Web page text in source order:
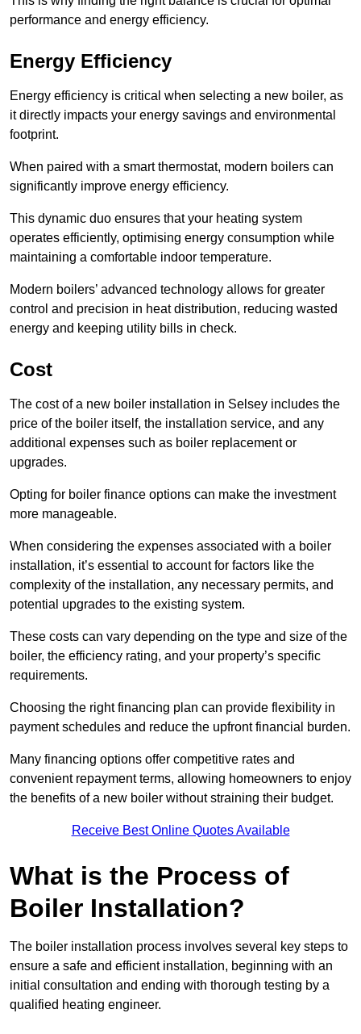
performance and energy efficiency.
Energy Efficiency
Energy efficiency is critical when selecting a new boiler, as
it directly impacts your energy savings and environmental
footprint.
When paired with a smart thermostat, modern boilers can
significantly improve energy efficiency.
This dynamic duo ensures that your heating system
operates efficiently, optimising energy consumption while
maintaining a comfortable indoor temperature.
Modern boilers’ advanced technology allows for greater
control and precision in heat distribution, reducing wasted
energy and keeping utility bills in check.
Cost
The cost of a new boiler installation in Selsey includes the
price of the boiler itself, the installation service, and any
additional expenses such as boiler replacement or
upgrades.
Opting for boiler finance options can make the investment
more manageable.
When considering the expenses associated with a boiler
installation, it’s essential to account for factors like the
complexity of the installation, any necessary permits, and
potential upgrades to the existing system.
These costs can vary depending on the type and size of the
boiler, the efficiency rating, and your property’s specific
requirements.
Choosing the right financing plan can provide flexibility in
payment schedules and reduce the upfront financial burden.
Many financing options offer competitive rates and
convenient repayment terms, allowing homeowners to enjoy
the benefits of a new boiler without straining their budget.
Receive Best Online Quotes Available
What is the Process of
Boiler Installation?
The boiler installation process involves several key steps to
ensure a safe and efficient installation, beginning with an
initial consultation and ending with thorough testing by a
qualified heating engineer.